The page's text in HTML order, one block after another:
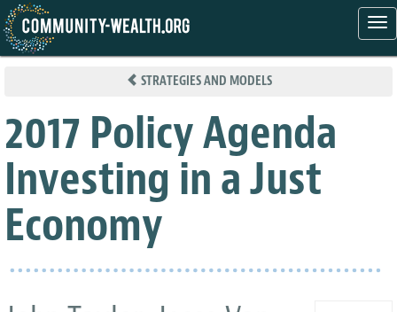
Skip
STRATEGIES AND MODELS
2017 Policy Agenda
Investing in a Just
Economy